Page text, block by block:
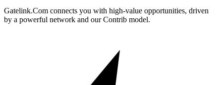
Gatelink.Com connects you with high-value opportunities, driven
by a powerful network and our Contrib model.